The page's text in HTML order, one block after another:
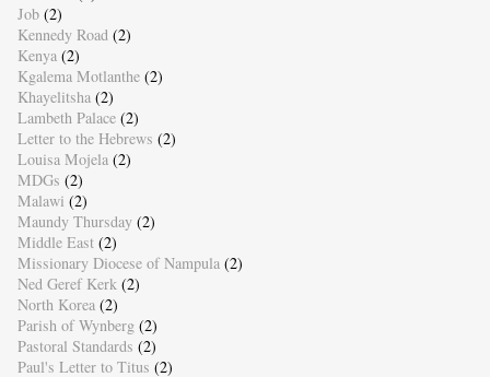
Job (2)
Kennedy Road (2)
Kenya (2)
Kgalema Motlanthe (2)
Khayelitsha (2)
Lambeth Palace (2)
Letter to the Hebrews (2)
Louisa Mojela (2)
MDGs (2)
Malawi (2)
Maundy Thursday (2)
Middle East (2)
Missionary Diocese of Nampula (2)
Ned Geref Kerk (2)
North Korea (2)
Parish of Wynberg (2)
Pastoral Standards (2)
Paul's Letter to Titus (2)